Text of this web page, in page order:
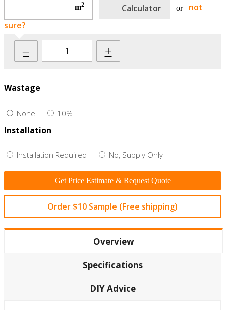
m2 Calculator or
not
sure?
– +
Wastage
None 10%
Installation
Installation Required No, Supply Only
Get Price Estimate & Request Quote
Order $10 Sample (Free shipping)
Overview
Specifications
DIY Advice